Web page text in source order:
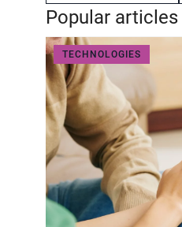
Popular articles
TECHNOLOGIES